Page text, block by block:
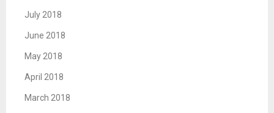
July 2018
June 2018
May 2018
April 2018
March 2018